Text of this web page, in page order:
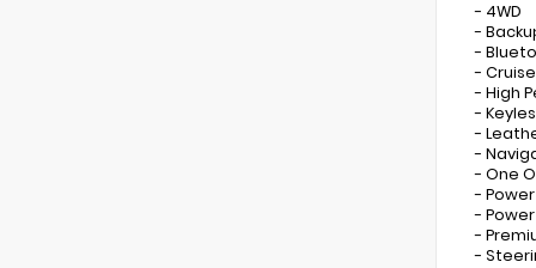
- 4WD
-
-
-
- High
-
-
-
- One
-
-
-
-